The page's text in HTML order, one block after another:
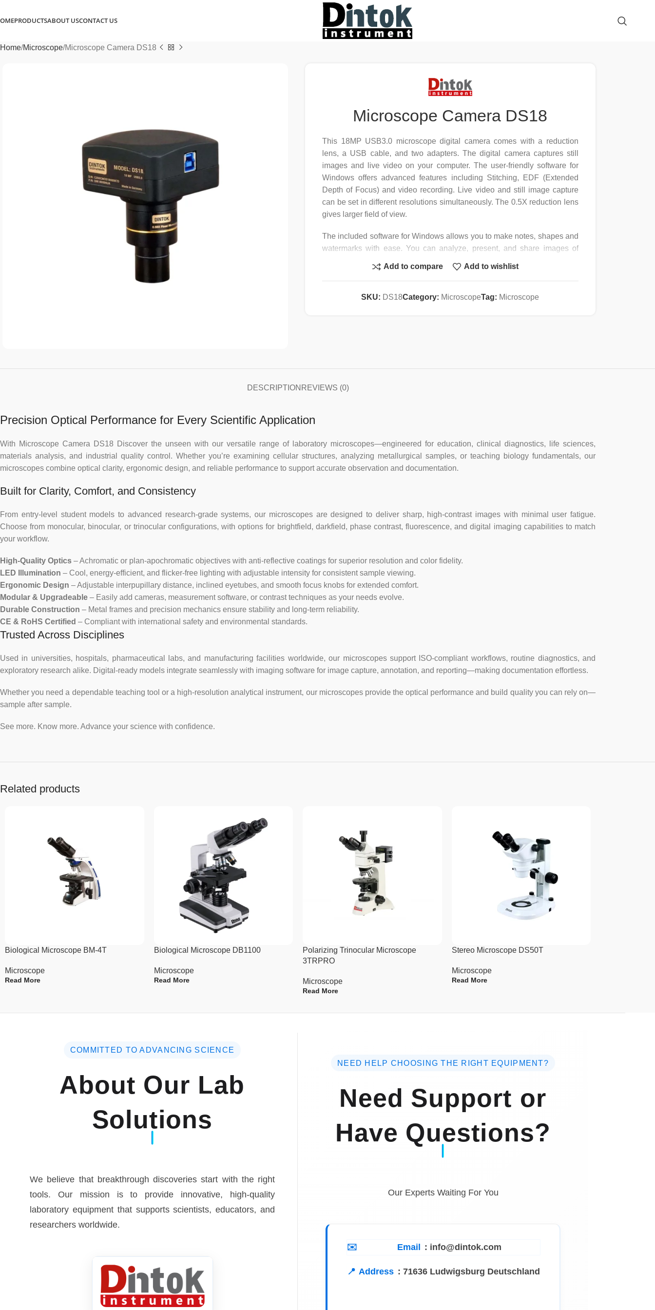
PRODUCTSABOUT USCONTACT US
Home Microscope Microscope Camera DS18
Microscope Camera DS18
This 18MP USB3.0 microscope digital camera comes with a reduction
lens, a USB cable, and two adapters. The digital camera captures still
images and live video on your computer. The user-friendly software for
Windows offers advanced features including Stitching, EDF (Extended
Depth of Focus) and video recording. Live video and still image capture
can be set in different resolutions simultaneously. The 0.5X reduction lens
gives larger field of view.
The included software for Windows allows you to make notes, shapes and
watermarks with ease. You can analyze, present, and share images of
USB3.0 port, and the other on your microscope’s eye-tube or trinocular
adapter, our camera can be attached to any instrument with a C-mount or a
Pixel Size: 1.25
Resolution: 18MP
Sensitivity: 0.62 V/lux-sec
Compatibility: Windows (32/64 bit) 8.1/10/11, Mac OSX, Linux
Software Specifications:
OS Requirements: Windows (32/64 bit) 8.1/10/11/11, Mac OS 10.8+, Linux
2GB RAM, USB3.0 port for maximum speed
– offers Stitching, EDF, video recording and measurement functions
More features:
rectangular, elliptical and irregular areas; adds notes, measurements, text,
arrows, labels, and etc. using customizable text with different sizes and
colors; conducts measurements in microns, millimeters, centimeters,
inches, feet, and etc. under any magnification powers with desired
tolerances
Life-time free software upgrades
Add to compare Add to wishlist
SKU: DS18Category: MicroscopeTag: Microscope
DESCRIPTION REVIEWS (0)
Precision Optical Performance for Every Scientific Application
With Microscope Camera DS18 Discover the unseen with our versatile range of laboratory microscopes—engineered for education, clinical diagnostics, life sciences,
materials analysis, and industrial quality control. Whether you’re examining cellular structures, analyzing metallurgical samples, or teaching biology fundamentals, our
microscopes combine optical clarity, ergonomic design, and reliable performance to support accurate observation and documentation.
Built for Clarity, Comfort, and Consistency
From entry-level student models to advanced research-grade systems, our microscopes are designed to deliver sharp, high-contrast images with minimal user fatigue.
Choose from monocular, binocular, or trinocular configurations, with options for brightfield, darkfield, phase contrast, fluorescence, and digital imaging capabilities to match
your workflow.
High-Quality Optics – Achromatic or plan-apochromatic objectives with anti-reflective coatings for superior resolution and color fidelity.
LED Illumination – Cool, energy-efficient, and flicker-free lighting with adjustable intensity for consistent sample viewing.
Ergonomic Design – Adjustable interpupillary distance, inclined eyetubes, and smooth focus knobs for extended comfort.
Modular & Upgradeable – Easily add cameras, measurement software, or contrast techniques as your needs evolve.
Durable Construction – Metal frames and precision mechanics ensure stability and long-term reliability.
CE & RoHS Certified – Compliant with international safety and environmental standards.
Trusted Across Disciplines
Used in universities, hospitals, pharmaceutical labs, and manufacturing facilities worldwide, our microscopes support ISO-compliant workflows, routine diagnostics, and
exploratory research alike. Digital-ready models integrate seamlessly with imaging software for image capture, annotation, and reporting—making documentation effortless.
Whether you need a dependable teaching tool or a high-resolution analytical instrument, our microscopes provide the optical performance and build quality you can rely on—
sample after sample.
See more. Know more. Advance your science with confidence.
Related products
Biological Microscope BM-4T
Microscope
Read More
Biological Microscope DB1100
Microscope
Read More
Polarizing Trinocular Microscope
3TRPRO
Microscope
Read More
Stereo Microscope DS50T
Microscope
Read More
COMMITTED TO ADVANCING SCIENCE
About Our Lab
Solutions
We believe that breakthrough discoveries start with the right
tools. Our mission is to provide innovative, high-quality
laboratory equipment that supports scientists, educators, and
researchers worldwide.
NEED HELP CHOOSING THE RIGHT EQUIPMENT?
Need Support or
Have Questions?
Our Experts Waiting For You
Email : info@dintok.com
Address : 71636 Ludwigsburg Deutschland